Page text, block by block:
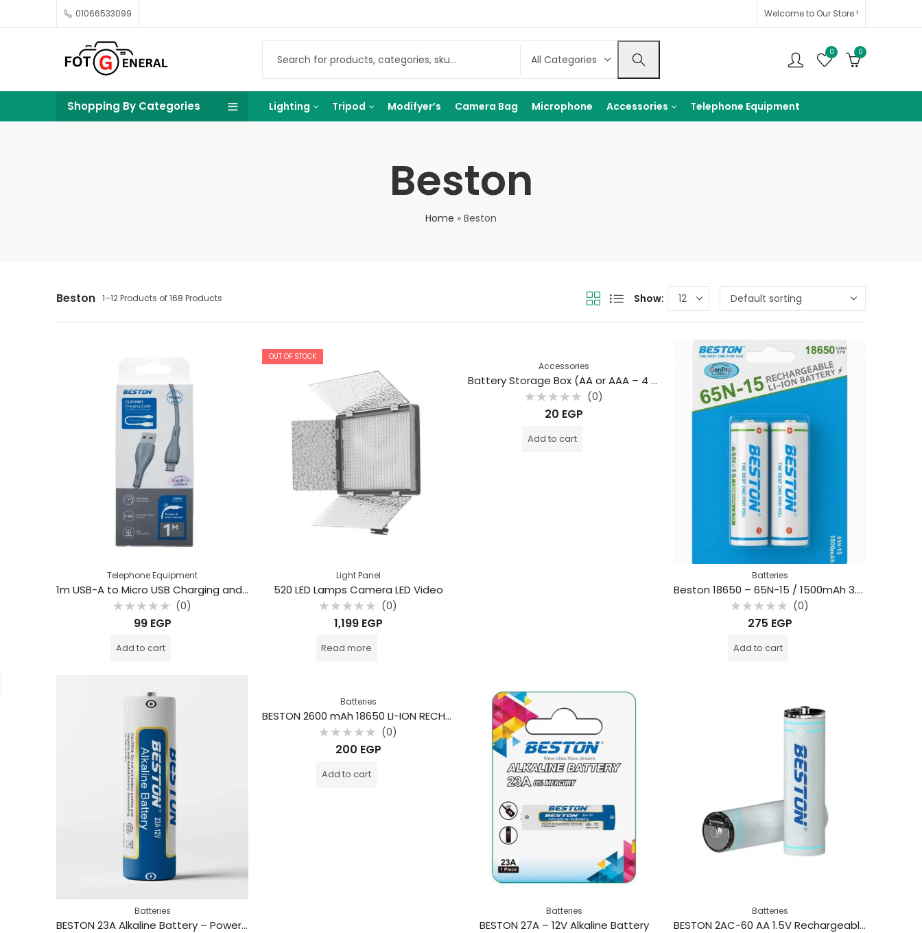
01066533099 Welcome to Our Store !
0 0
Shopping By Categories Lighting Tripod Modifyer’s Camera Bag Microphone Accessories Telephone Equipment
Beston
Home » Beston
Beston 1–12 Products of 168 Products Show:
Telephone Equipment
1m USB-A to Micro USB Charging and Data Transfer Cable – Beston CL01M01
Rated
5
(0)
99 EGP
Add to cart
OUT OF STOCK
Light Panel
520 LED Lamps Camera LED Video
Rated
5
(0)
1,199 EGP
Read more
Accessories
Battery Storage Box (AA or AAA – 4 Slots)
Rated
5
(0)
20 EGP
Add to cart
Batteries
Beston 18650 – 65N-15 / 1500mAh 3.7V Li-ion Rechargeable Battery (2Pcs)
Rated
5
(0)
275 EGP
Add to cart
Batteries
BESTON 23A Alkaline Battery – Powerful Power for Remotes and Smart Switches
Batteries
BESTON 2600 mAh 18650 LI-ION RECHARGEABLE BATTERY
Rated
of
5
(0)
200 EGP
Add to cart
Batteries
BESTON 27A – 12V Alkaline Battery
Batteries
BESTON 2AC-60 AA 1.5V Rechargeable Type-C Lithium Battery (2-Pack)